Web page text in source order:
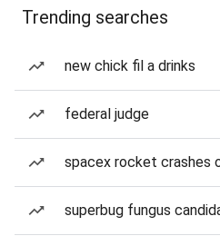
Trending searches
new chick fil a drinks
federal judge
spacex rocket crashes
superbug fungus